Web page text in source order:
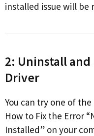
installed issue will be
2: Uninstall
Driver
You can try one of
How to Fix the Error
Installed” on your